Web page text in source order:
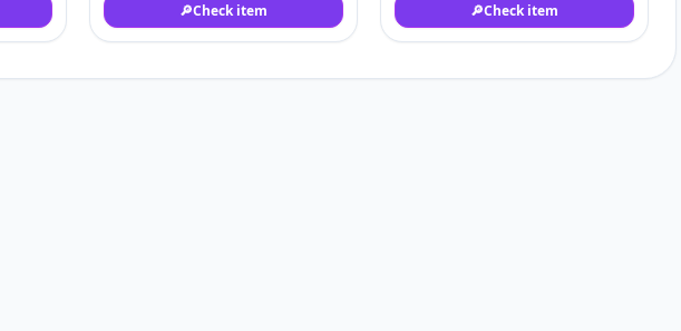
🔎Check item 🔎Check item